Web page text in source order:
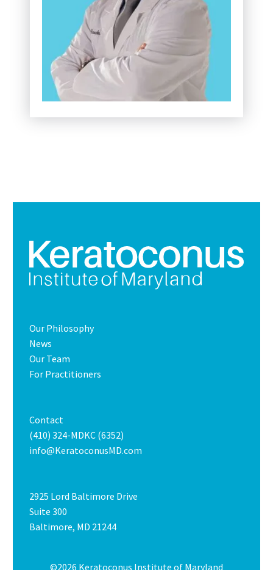
Our Philosophy
News
Our Team
For Practitioners
Contact
(410) 324-MDKC (6352)
info@KeratoconusMD.com
2925 Lord Baltimore Drive
Suite 300
Baltimore, MD 21244
©2026 Keratoconus Institute of Maryland